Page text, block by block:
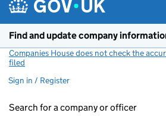
Find and update company
Companies House does not check the
filed
Sign in / Register
Search for a company or officer